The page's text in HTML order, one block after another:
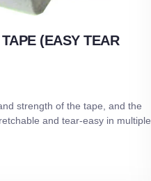
(EASY TEAR
strength of the tape, and the
and tear-easy in multiple